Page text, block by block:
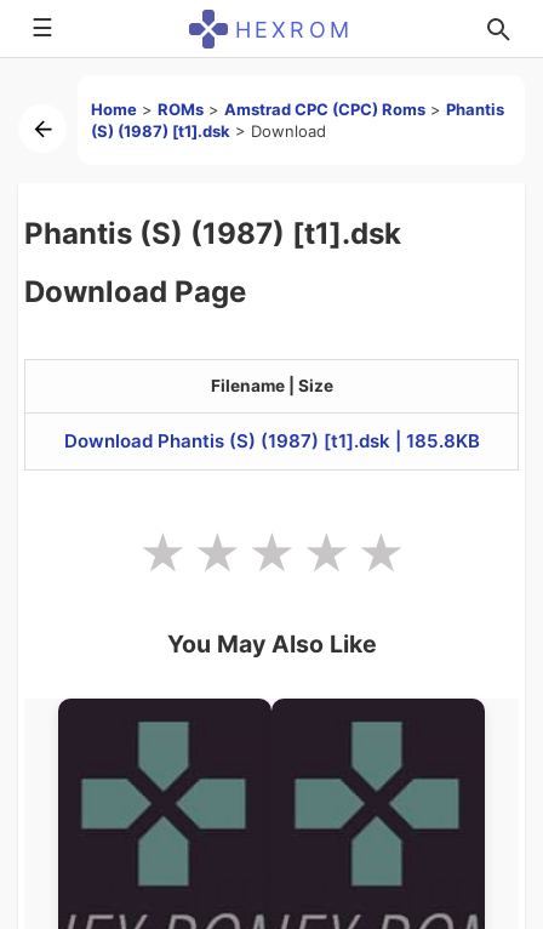
☰ HEXROM
Home > ROMs > Amstrad CPC (CPC) Roms > Phantis
(S) (1987) [t1].dsk > Download
Phantis (S) (1987) [t1].dsk
Download Page
Filename | Size
Download Phantis (S) (1987) [t1].dsk | 185.8KB
You May Also Like